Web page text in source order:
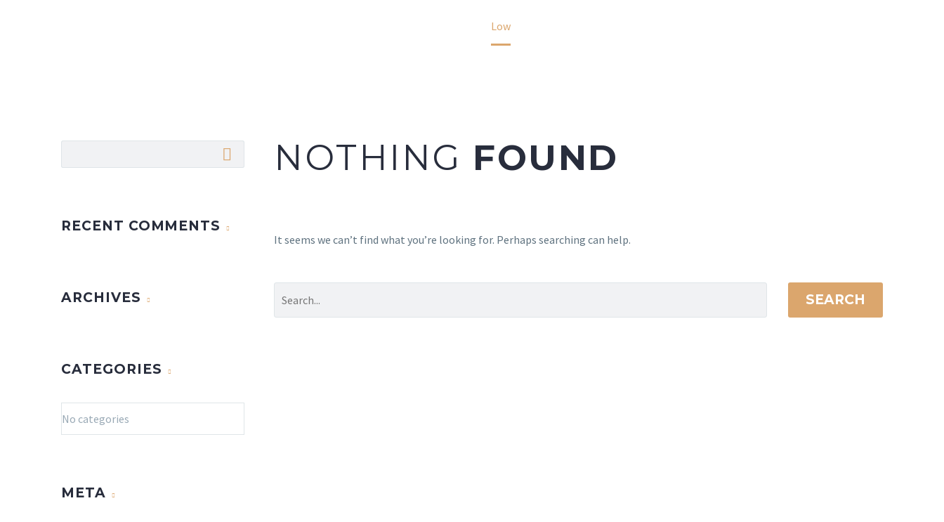
Low
NOTHING FOUND
It seems we can’t find what you’re looking for. Perhaps searching can help.
SEARCH
RECENT COMMENTS
ARCHIVES
CATEGORIES
No categories
META